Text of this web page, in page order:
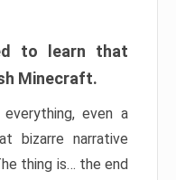
to learn that
Minecraft.
even a
bizarre narrative
thing is… the end